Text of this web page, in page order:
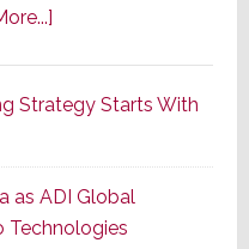
about
Series
of
Its
Popular
Strategy Starts With
as ADI Global
Technologies